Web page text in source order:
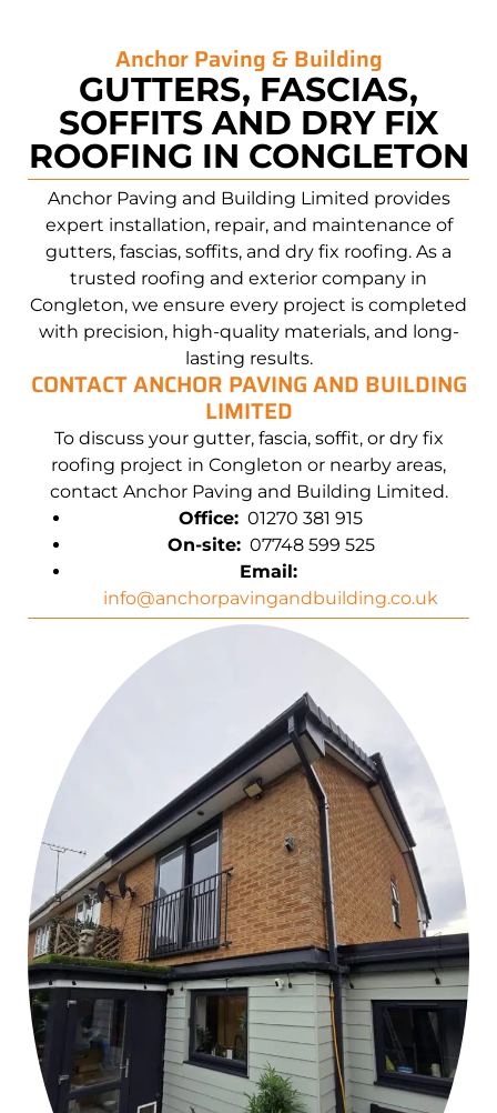
Anchor Paving &Building
GUTTERS, FASCIAS,
SOFFITS AND DRY FIX
ROOFING IN CONGLETON
Anchor Paving and Building Limited provides
expert installation, repair, and maintenance of
gutters, fascias, soffits, and dry fix roofing. As a
trusted roofing and exterior company in
Congleton, we ensure every project is completed
with precision, high-quality materials, and long-
lasting results.
CONTACTANCHOR PAVING AND BUILDING
LIMITED
To discuss your gutter, fascia, soffit, or dry fix
roofing project in Congleton or nearby areas,
contact Anchor Paving and Building Limited.
Office: 01270 381 915
On-site:07748 599 525
Email:
info@anchorpavingandbuilding.co.uk